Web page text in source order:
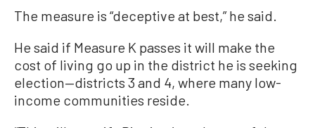
The measure is “deceptive at best,” he said.
He said if Measure K passes it will make the
cost of living go up in the district he is seeking
election—districts 3 and 4, where many low-
income communities reside.